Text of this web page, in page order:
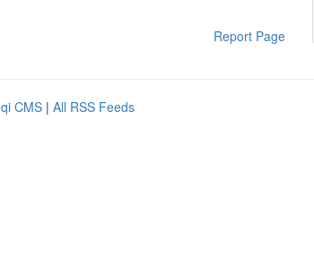
Report Page
CMS | All RSS Feeds